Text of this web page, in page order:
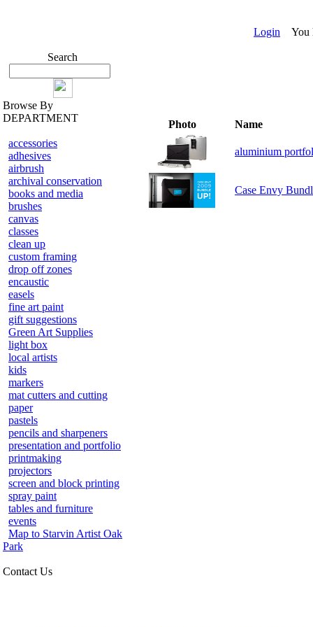
Login You
Search
Browse By
DEPARTMENT
accessories
adhesives
airbrush
archival conservation
books and media
brushes
canvas
classes
clean up
custom framing
drop off zones
encaustic
easels
fine art paint
gift suggestions
Green Art Supplies
light box
local artists
kids
markers
mat cutters and cutting
paper
pastels
pencils and sharpeners
presentation and portfolio
printmaking
projectors
screen and block printing
spray paint
tables and furniture
events
Map to Starvin Artist Oak
Park
Contact Us
Photo Name
aluminium
Case Envy